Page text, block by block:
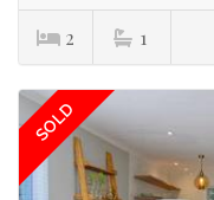
2 1
SOLD